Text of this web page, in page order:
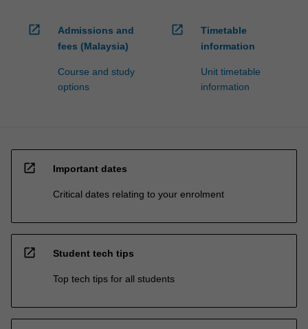
open_in_new
Admissions and
fees (Malaysia)
Course and study
options
open_in_new
Timetable
information
Unit timetable
information
open_in_new Important dates
Critical dates relating to your enrolment
open_in_new Student tech tips
Top tech tips for all students